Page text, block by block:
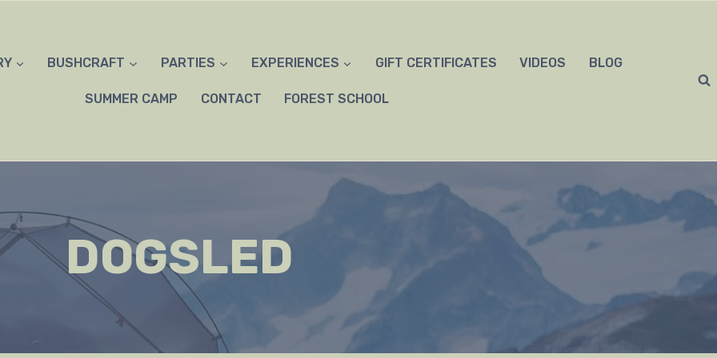
BUSHCRAFT PARTIES EXPERIENCES GIFT CERTIFICATES VIDEOS BLOG
SUMMER CAMP CONTACT FOREST SCHOOL
DOGSLED